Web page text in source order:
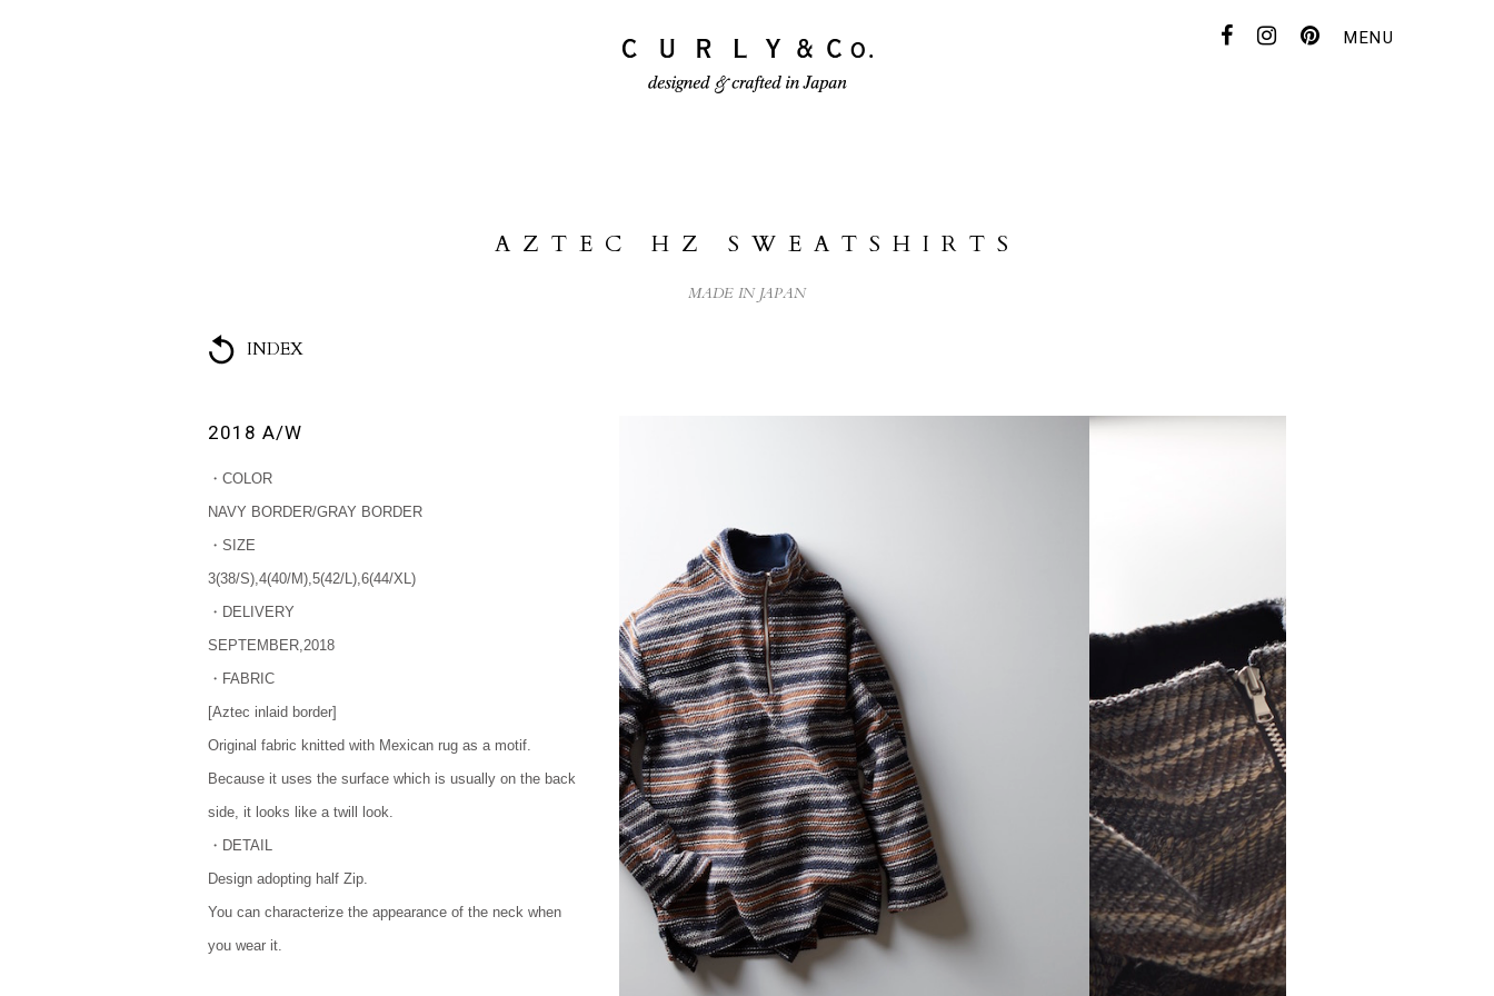
PRODUCTS FOR DEALERMENU
AZTEC HZ SWEATSHIRTS
MADE IN JAPAN
INDEX
2018 A/W
・COLOR
NAVY BORDER/GRAY BORDER
・SIZE
3(38/S),4(40/M),5(42/L),6(44/XL)
・DELIVERY
SEPTEMBER,2018
・FABRIC
[Aztec inlaid border]
Original fabric knitted with Mexican rug as a motif.
Because it uses the surface which is usually on the back
side, it looks like a twill look.
・DETAIL
Design adopting half Zip.
You can characterize the appearance of the neck when
you wear it.